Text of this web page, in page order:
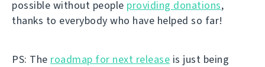
possible without people providing donations,
thanks to everybody who have helped so far!
PS: The roadmap for next release is just being